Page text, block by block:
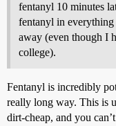
fentanyl 10 minutes
fentanyl in everything
away (even though I
college).
Fentanyl is incredibly
really long way. This is
dirt-cheap, and you